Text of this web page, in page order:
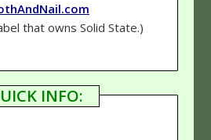
that owns Solid State.)
INFO: